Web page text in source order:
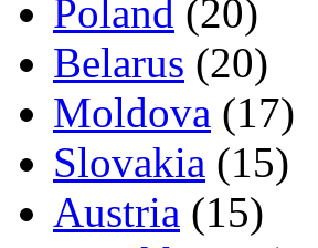
Poland (20)
Belarus (20)
Moldova (17)
Slovakia (15)
Austria (15)